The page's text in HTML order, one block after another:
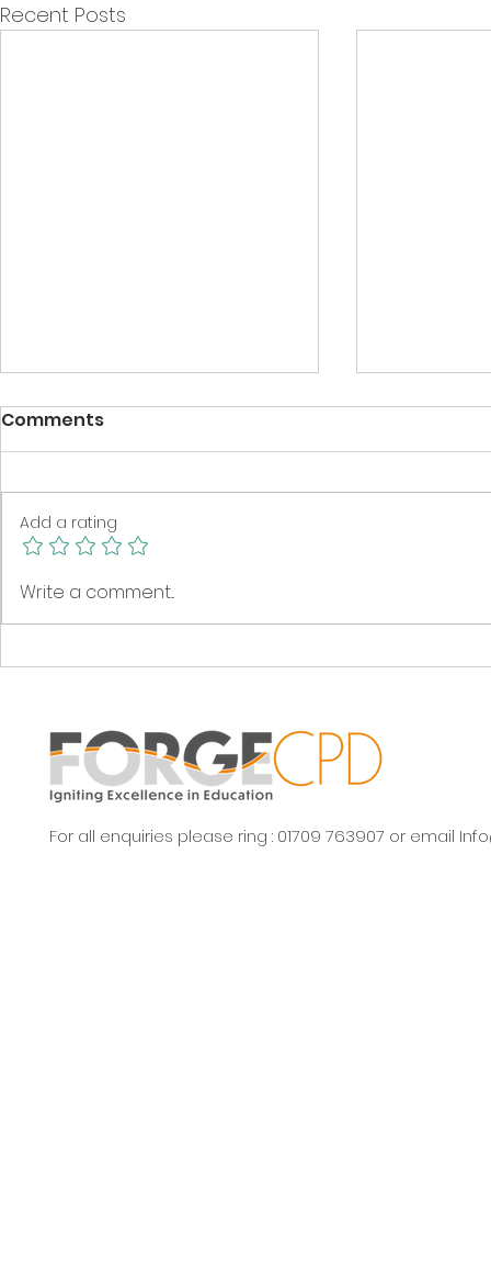
Recent Posts
Get to know your next
class as readers!
stock!
Comments
Add a rating
Write a comment...
For all enquiries please ring : 01709 763907 or email